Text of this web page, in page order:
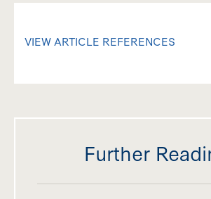
VIEW ARTICLE REFERENCES
Psychological Services.
Ben-Sasson, A., Hen, L., Fluss,
Engel-Yeger, B., & Gal, E.
sensory modulation symptoms
Further